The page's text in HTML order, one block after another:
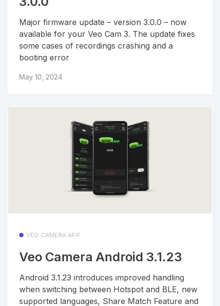
Major firmware update – version 3.0.0 – now
available for your Veo Cam 3. The update fixes
some cases of recordings crashing and a
booting error
May 10, 2024
VEO CAMERA APP
Veo Camera Android 3.1.23
Android 3.1.23 introduces improved handling
when switching between Hotspot and BLE, new
supported languages, Share Match Feature and